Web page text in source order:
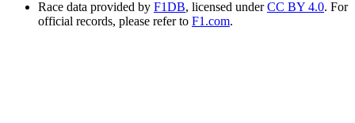
Race data provided by F1DB, licensed under CC BY 4.0. For
official records, please refer to F1.com.